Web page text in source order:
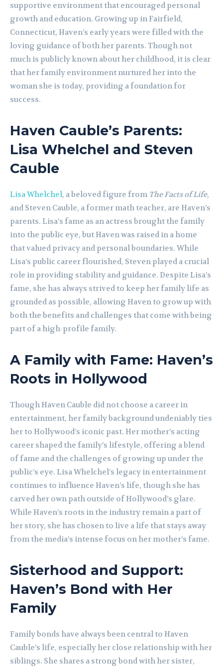
supportive environment that encouraged personal
growth and education. Growing up in Fairfield,
Connecticut, Haven’s early years were filled with the
loving guidance of both her parents. Though not
much is publicly known about her childhood, it is clear
that her family environment nurtured her into the
woman she is today, providing a foundation for
success.
Haven Cauble’s Parents:
Lisa Whelchel and Steven
Cauble
Lisa Whelchel, a beloved figure from The Facts of Life,
and Steven Cauble, a former math teacher, are Haven’s
parents. Lisa’s fame as an actress brought the family
into the public eye, but Haven was raised in a home
that valued privacy and personal boundaries. While
Lisa’s public career flourished, Steven played a crucial
role in providing stability and guidance. Despite Lisa’s
fame, she has always strived to keep her family life as
grounded as possible, allowing Haven to grow up with
both the benefits and challenges that come with being
part of a high-profile family.
A Family with Fame: Haven’s
Roots in Hollywood
Though Haven Cauble did not choose a career in
entertainment, her family background undeniably ties
her to Hollywood’s iconic past. Her mother’s acting
career shaped the family’s lifestyle, offering a blend
of fame and the challenges of growing up under the
public’s eye. Lisa Whelchel’s legacy in entertainment
continues to influence Haven’s life, though she has
carved her own path outside of Hollywood’s glare.
While Haven’s roots in the industry remain a part of
her story, she has chosen to live a life that stays away
from the media’s intense focus on her mother’s fame.
Sisterhood and Support:
Haven’s Bond with Her
Family
Family bonds have always been central to Haven
Cauble’s life, especially her close relationship with her
siblings. She shares a strong bond with her sister,